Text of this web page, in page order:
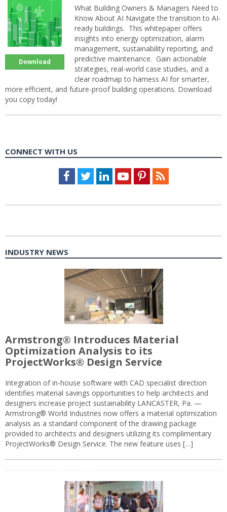
Download
What Building Owners & Managers Need to
Know About AI Navigate the transition to AI-
ready buildings. This whitepaper offers
insights into energy optimization, alarm
management, sustainability reporting, and
predictive maintenance. Gain actionable
strategies, real-world case studies, and a
clear roadmap to harness AI for smarter,
more efficient, and future-proof building operations. Download
you copy today!
CONNECT WITH US
Facebook
TwitterLinkedInYoutubePinterestFeed
INDUSTRY NEWS
Armstrong® Introduces Material
Optimization Analysis to its
ProjectWorks® Design Service
Integration of in-house software with CAD specialist direction
identifies material savings opportunities to help architects and
designers increase project sustainability LANCASTER, Pa. —
Armstrong® World Industries now offers a material optimization
analysis as a standard component of the drawing package
provided to architects and designers utilizing its complimentary
ProjectWorks® Design Service. The new feature uses […]